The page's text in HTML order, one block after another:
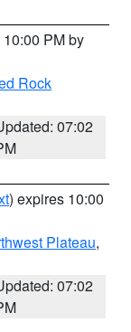
PM by
Rock
07:02
) expires 10:00
Plateau,
07:02